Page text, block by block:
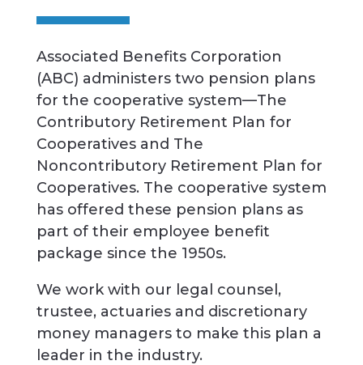
Associated Benefits Corporation
(ABC) administers two pension plans
for the cooperative system—The
Contributory Retirement Plan for
Cooperatives and The
Noncontributory Retirement Plan for
Cooperatives. The cooperative system
has offered these pension plans as
part of their employee benefit
package since the 1950s.
We work with our legal counsel,
trustee, actuaries and discretionary
money managers to make this plan a
leader in the industry.